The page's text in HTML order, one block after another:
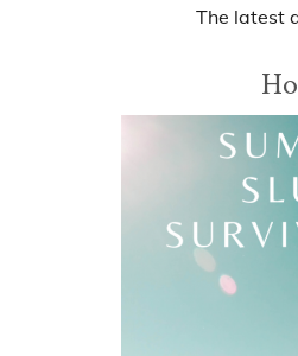
The latest